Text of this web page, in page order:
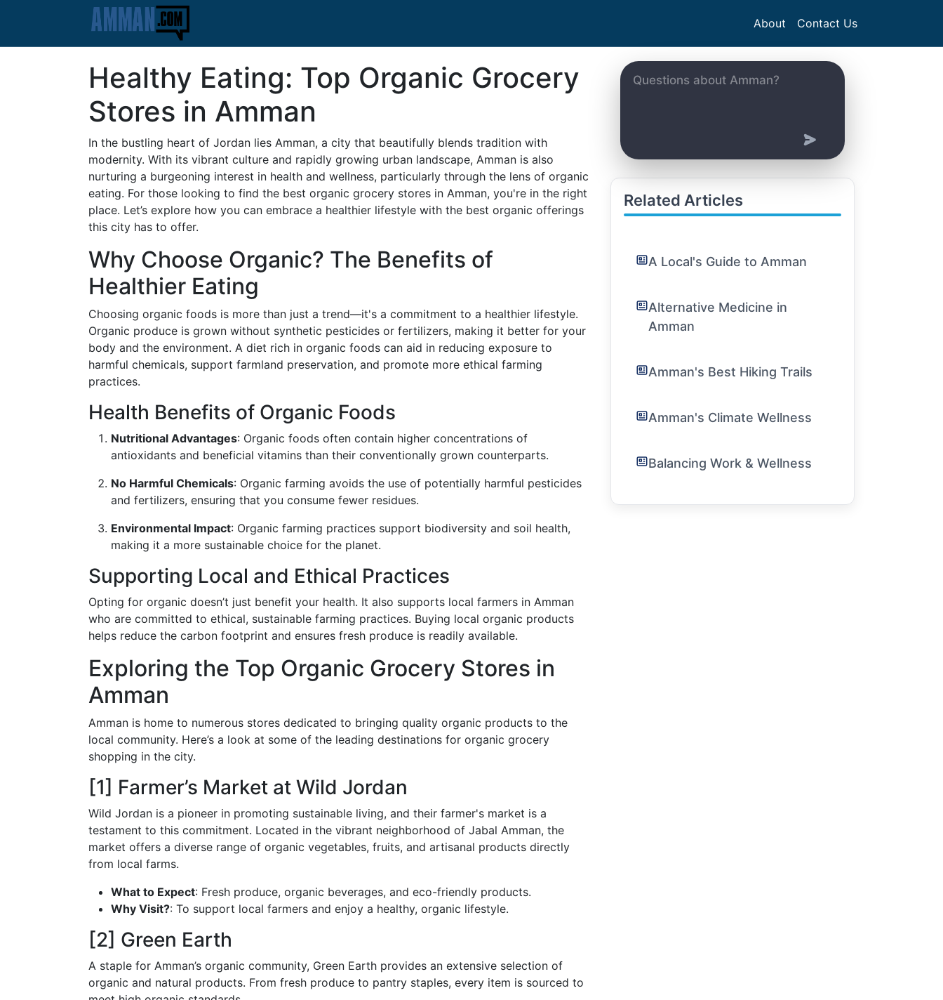
About Contact Us
Healthy Eating: Top Organic Grocery
Stores in Amman
In the bustling heart of Jordan lies Amman, a city that beautifully blends tradition with
modernity. With its vibrant culture and rapidly growing urban landscape, Amman is also
nurturing a burgeoning interest in health and wellness, particularly through the lens of organic
eating. For those looking to find the best organic grocery stores in Amman, you're in the right
place. Let’s explore how you can embrace a healthier lifestyle with the best organic offerings
this city has to offer.
Why Choose Organic? The Benefits of
Healthier Eating
Choosing organic foods is more than just a trend—it's a commitment to a healthier lifestyle.
Organic produce is grown without synthetic pesticides or fertilizers, making it better for your
body and the environment. A diet rich in organic foods can aid in reducing exposure to
harmful chemicals, support farmland preservation, and promote more ethical farming
practices.
Health Benefits of Organic Foods
Nutritional Advantages: Organic foods often contain higher concentrations of
antioxidants and beneficial vitamins than their conventionally grown counterparts.
No Harmful Chemicals: Organic farming avoids the use of potentially harmful pesticides
and fertilizers, ensuring that you consume fewer residues.
Environmental Impact: Organic farming practices support biodiversity and soil health,
making it a more sustainable choice for the planet.
Supporting Local and Ethical Practices
Opting for organic doesn’t just benefit your health. It also supports local farmers in Amman
who are committed to ethical, sustainable farming practices. Buying local organic products
helps reduce the carbon footprint and ensures fresh produce is readily available.
Exploring the Top Organic Grocery Stores in
Amman
Amman is home to numerous stores dedicated to bringing quality organic products to the
local community. Here’s a look at some of the leading destinations for organic grocery
shopping in the city.
[1] Farmer’s Market at Wild Jordan
Wild Jordan is a pioneer in promoting sustainable living, and their farmer's market is a
testament to this commitment. Located in the vibrant neighborhood of Jabal Amman, the
market offers a diverse range of organic vegetables, fruits, and artisanal products directly
from local farms.
What to Expect: Fresh produce, organic beverages, and eco-friendly products.
Why Visit?: To support local farmers and enjoy a healthy, organic lifestyle.
[2] Green Earth
A staple for Amman’s organic community, Green Earth provides an extensive selection of
organic and natural products. From fresh produce to pantry staples, every item is sourced to
Related Articles
A Local's Guide to Amman
Alternative Medicine in
Amman
Amman's Best Hiking Trails
Amman's Climate Wellness
Balancing Work & Wellness